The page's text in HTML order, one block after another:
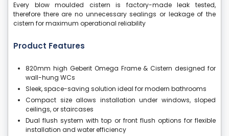
Every blow moulded cistern is factory-made leak tested,
therefore there are no unnecessary sealings or leakage of the
cistern for maximum operational reliability
Product Features
820mm high Geberit Omega Frame & Cistern designed for
wall-hung WCs
Sleek, space-saving solution ideal for modern bathrooms
Compact size allows installation under windows, sloped
ceilings, or staircases
Dual flush system with top or front flush options for flexible
installation and water efficiency